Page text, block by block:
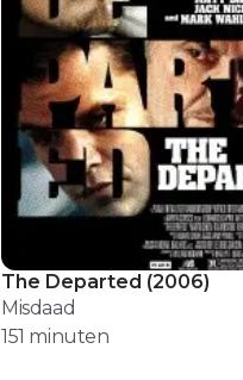
The Departed (2006)
Misdaad
151 minuten